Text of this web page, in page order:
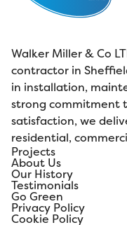
Walker Miller & Co
contractor in
in installation,
strong commitment
satisfaction, we
residential,
Projects
About Us
Our History
Testimonials
Go Green
Privacy Policy
Cookie Policy